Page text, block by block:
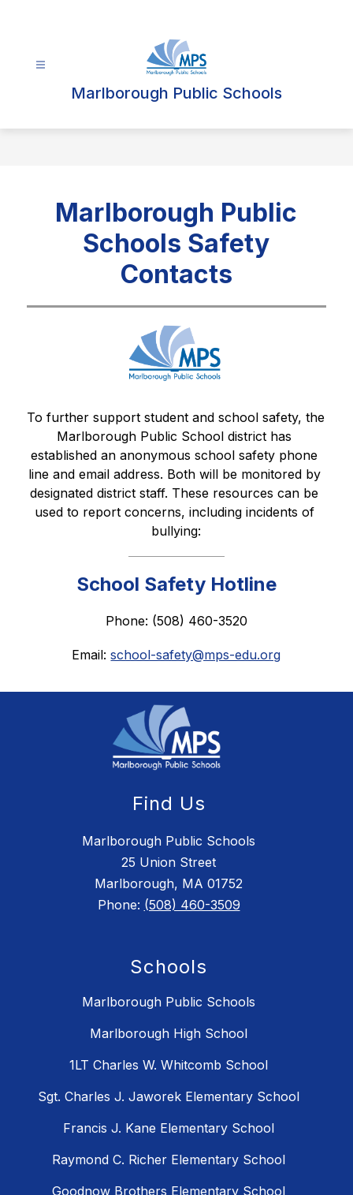
Marlborough Public Schools
Marlborough Public
Schools Safety
Contacts
To further support student and school safety, the
Marlborough Public School district has
established an anonymous school safety phone
line and email address. Both will be monitored by
designated district staff. These resources can be
used to report concerns, including incidents of
bullying:
School Safety Hotline
Phone: (508) 460-3520
Email: school-safety@mps-edu.org
Find Us
Marlborough Public Schools
25 Union Street
Marlborough, MA 01752
Phone: (508) 460-3509
Schools
Marlborough Public Schools
Marlborough High School
1LT Charles W. Whitcomb School
Sgt. Charles J. Jaworek Elementary School
Francis J. Kane Elementary School
Raymond C. Richer Elementary School
Goodnow Brothers Elementary School